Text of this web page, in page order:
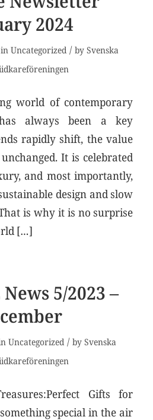
2024
in Uncategorized / by Svenska
world of contemporary
always been a key
rapidly shift, the value
It is celebrated
and most importantly,
design and slow
is why it is no surprise
[…]
News 5/2023 –
Uncategorized / bySvenska
Gifts for
special in the air